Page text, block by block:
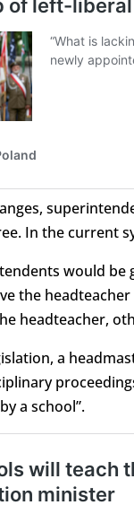
In the current
would
the
headteacher,
a
a school”.